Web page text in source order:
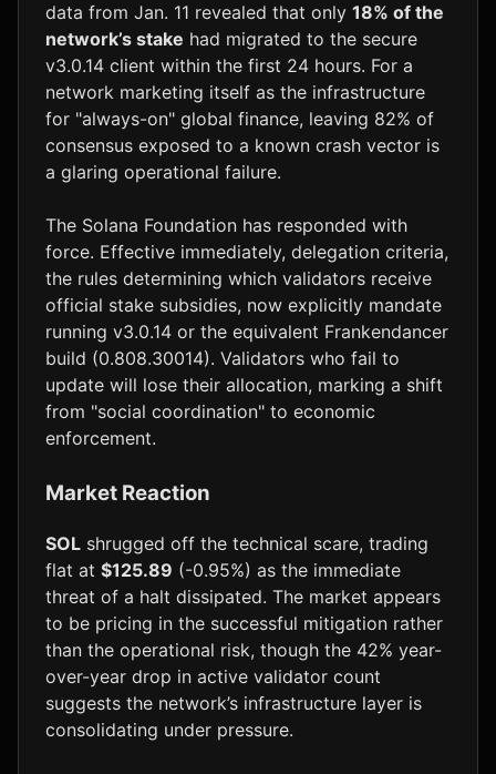
data from Jan. 11 revealed that only 18% of the
network’s stake had migrated to the secure
v3.0.14 client within the first 24 hours. For a
network marketing itself as the infrastructure
for "always-on" global finance, leaving 82% of
consensus exposed to a known crash vector is
a glaring operational failure.
The Solana Foundation has responded with
force. Effective immediately, delegation criteria,
the rules determining which validators receive
official stake subsidies, now explicitly mandate
running v3.0.14 or the equivalent Frankendancer
build (0.808.30014). Validators who fail to
update will lose their allocation, marking a shift
from "social coordination" to economic
enforcement.
Market Reaction
SOL shrugged off the technical scare, trading
flat at $125.89 (-0.95%) as the immediate
threat of a halt dissipated. The market appears
to be pricing in the successful mitigation rather
than the operational risk, though the 42% year-
over-year drop in active validator count
suggests the network’s infrastructure layer is
consolidating under pressure.